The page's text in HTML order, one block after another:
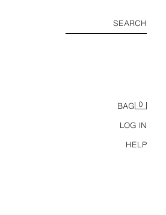
SEARCH
BAG 0
LOG IN
HELP